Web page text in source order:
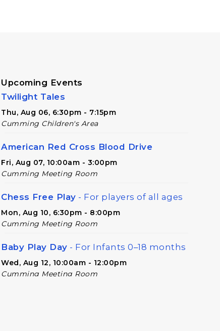
Upcoming Events
Twilight Tales
Thu, Aug 06, 6:30pm - 7:15pm
Cumming Children's Area
American Red Cross Blood Drive
Fri, Aug 07, 10:00am - 3:00pm
Cumming Meeting Room
Chess Free Play - For players of all ages
Mon, Aug 10, 6:30pm - 8:00pm
Cumming Meeting Room
Baby Play Day - For Infants 0–18 months
Wed, Aug 12, 10:00am - 12:00pm
Cumming Meeting Room